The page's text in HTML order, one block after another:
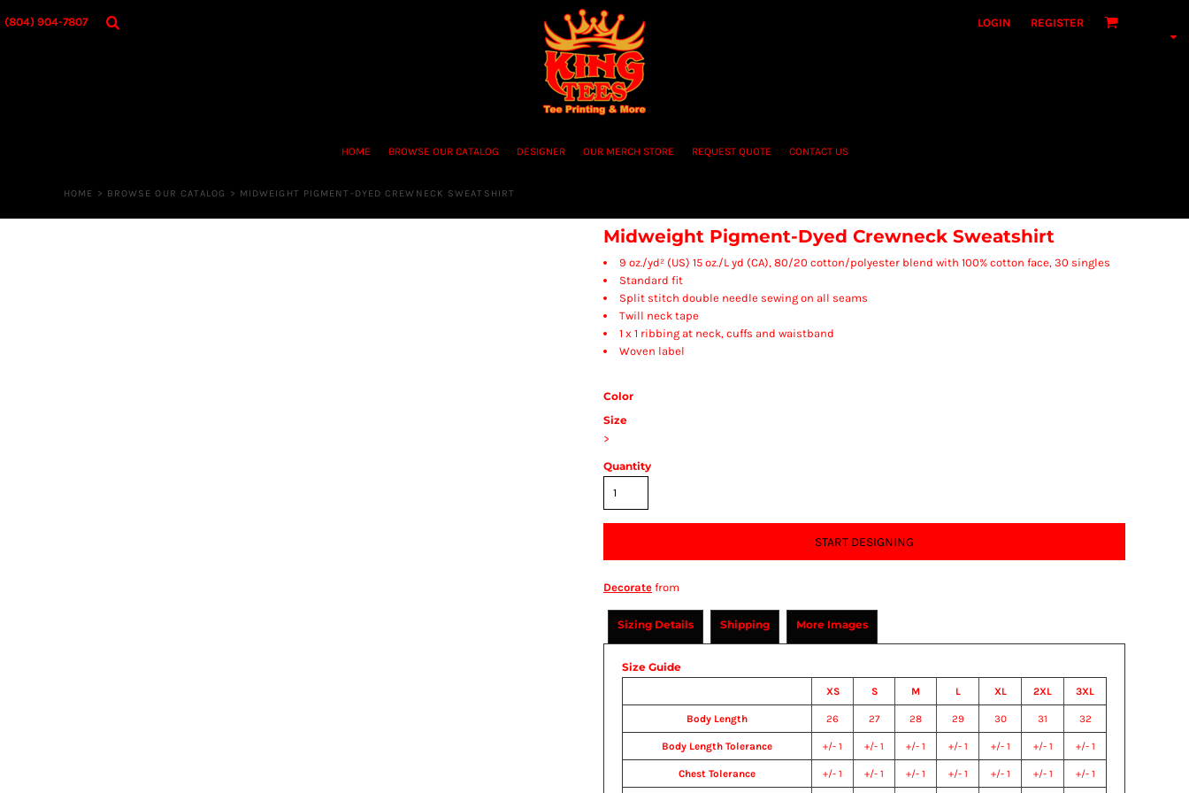
(804) 904-7807 LOGIN REGISTER
HOME BROWSE OUR CATALOG DESIGNER OUR MERCH STORE REQUEST QUOTE CONTACT US
HOME > BROWSE OUR CATALOG > MIDWEIGHT PIGMENT-DYED CREWNECK SWEATSHIRT
Midweight Pigment-Dyed Crewneck Sweatshirt
9 oz./yd² (US) 15 oz./L yd (CA), 80/20 cotton/polyester blend with 100% cotton face, 30 singles
Standard fit
Split stitch double needle sewing on all seams
Twill neck tape
1 x 1 ribbing at neck, cuffs and waistband
Woven label
Color
Size
>
Quantity
START DESIGNING
Decorate from
Sizing Details Shipping More Images
Size Guide
XS S M L XL 2XL 3XL
Body Length 26 27 28 29 30 31 32
Body Length Tolerance +/- 1 +/- 1 +/- 1 +/- 1 +/- 1 +/- 1 +/- 1
Chest Tolerance +/- 1 +/- 1 +/- 1 +/- 1 +/- 1 +/- 1 +/- 1
HOME
CART: 0 ITEM